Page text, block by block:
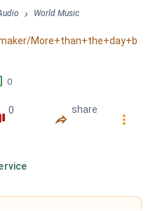
a heart that no one could
you more / Than the day
I cou...
› World Music
More+than+the+day+b
0
0
󰤲
share
󰇙